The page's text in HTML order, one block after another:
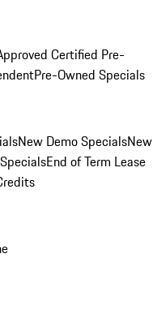
Certified Pre-
Pre-Owned Specials
New Demo SpecialsNew
End of Term Lease